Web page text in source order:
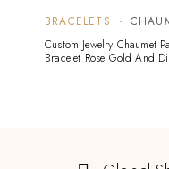
BRACELETS
Custom Jewelry Chaumet
Bracelet Rose Gold And